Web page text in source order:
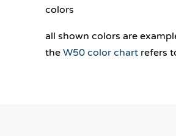
colors
all shown colors are
the W50 color chart refers